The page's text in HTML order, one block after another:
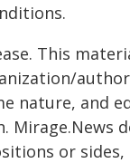
This
nature, and
Mirage.News
or sides,